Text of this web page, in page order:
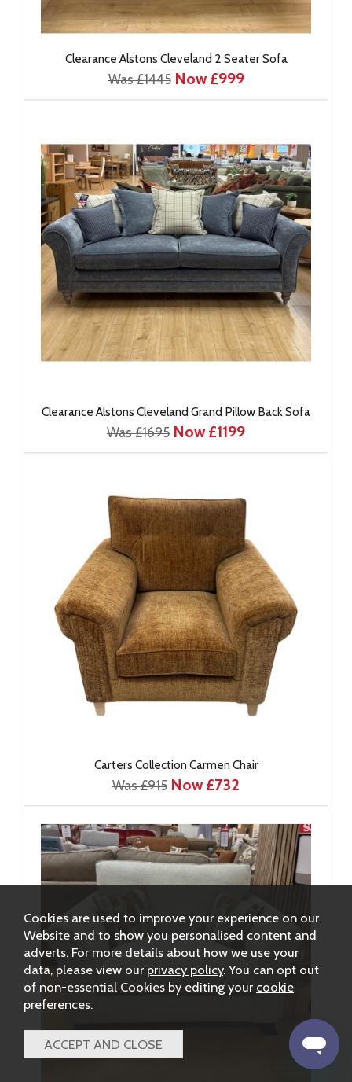
Clearance Alstons Cleveland 2 Seater Sofa
Was £1445 Now £999
Clearance Alstons Cleveland Grand Pillow Back Sofa
Was £1695 Now £1199
Carters Collection Carmen Chair
Was £915 Now £732
Cookies are used to improve your experience on our
Website and to show you personalised content and
adverts. For more details about how we use your
data, please view our privacy policy. You can opt out
of non-essential Cookies by editing your cookie
preferences.